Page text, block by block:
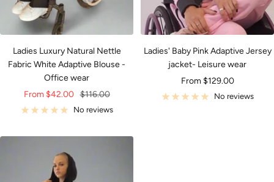
Ladies Luxury Natural Nettle
Fabric White Adaptive Blouse -
Office wear
Sale
price
From $42.00 Regular
price
$116.00
No reviews
Ladies' Baby Pink Adaptive Jersey
jacket- Leisure wear
Sale
price
From $129.00
No reviews